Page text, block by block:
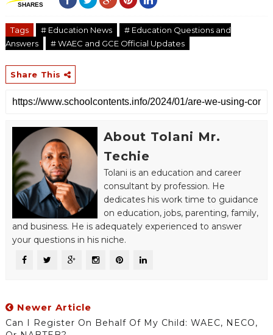
SHARES
Tags # Education News
# Education Questions and
Answers
# WAEC and GCE Official Updates
Share This
About Tolani Mr.
Techie
Tolani is an education and career
consultant by profession. He
dedicates his work time to guidance
on education, jobs, parenting, family,
and business. He is adequately experienced to answer
your questions in his niche.
Newer Article
Can I Register On Behalf Of My Child: WAEC, NECO,